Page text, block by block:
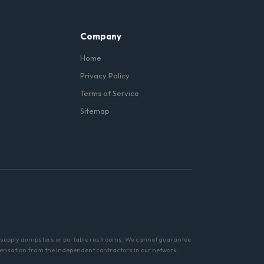
Company
Home
Privacy Policy
Terms of Service
Sitemap
dumpsters or portable restrooms. We cannot guarantee
from the independent contractors in our network.